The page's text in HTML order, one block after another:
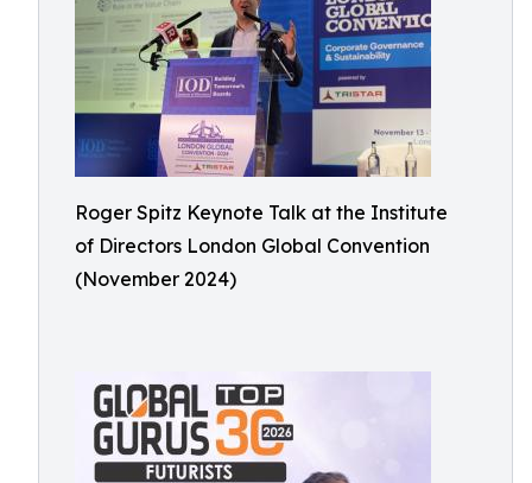
Roger Spitz Keynote Talk at the Institute
of Directors London Global Convention
(November 2024)